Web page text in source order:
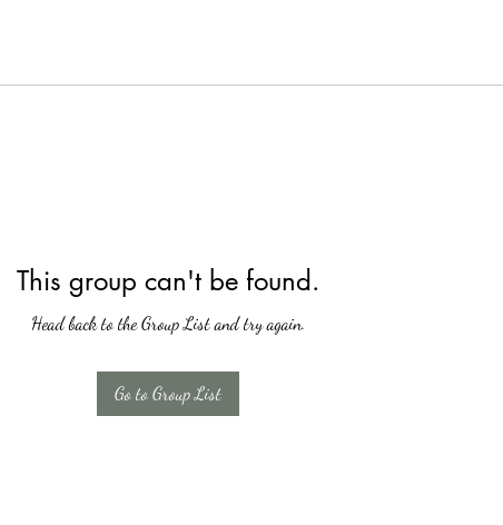
This group can't be found.
Head back to the Group List and try again.
Go to Group List